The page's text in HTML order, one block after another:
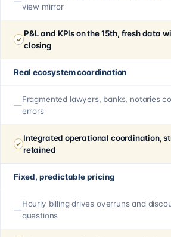
view mirror
P&L and KPIs on the 15th, fresh data
closing
Real ecosystem coordination
Fragmented lawyers, banks, notaries
errors
Integrated operational coordination,
retained
Fixed, predictable pricing
Hourly billing drives overruns and
questions